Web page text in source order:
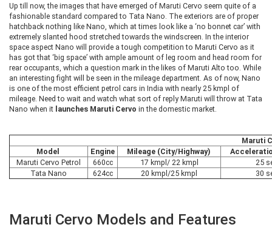
Up till now, the images that have emerged of Maruti Cervo seem quite of a
fashionable standard compared to Tata Nano. The exteriors are of proper
hatchback nothing like Nano, which at times look like a ‘no bonnet car’ with
extremely slanted hood stretched towards the windscreen. In the interior
space aspect Nano will provide a tough competition to Maruti Cervo as it
has got that ‘big space’ with ample amount of leg room and head room for
rear occupants, which a question mark in the likes of Maruti Alto too. While
an interesting fight will be seen in the mileage department. As of now, Nano
is one of the most efficient petrol cars in India with nearly 25 kmpl of
mileage. Need to wait and watch what sort of reply Maruti will throw at Tata
Nano when it launches Maruti Cervo in the domestic market.
Maruti
Model
Engine Mileage (City/Highway)
Maruti Cervo Petrol
660cc 17 kmpl/ 22 kmpl
25
Tata Nano
624cc 20 kmpl/25 kmpl 30
Maruti Cervo Models and Features